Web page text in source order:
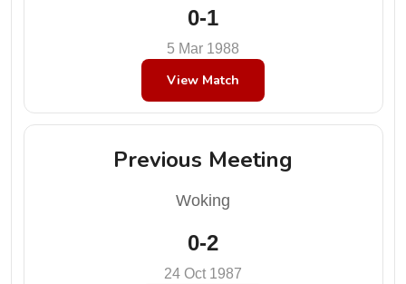
0-1
5 Mar 1988
View Match
Previous Meeting
Woking
0-2
24 Oct 1987